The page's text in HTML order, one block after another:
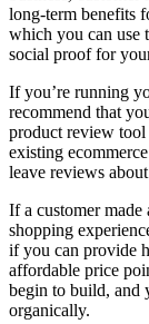
long-term benefits
which you can use
social proof for
If you’re running
recommend that
product review
existing
leave reviews
If a customer
shopping
if you can provide
affordable price
begin to build, and
organically.